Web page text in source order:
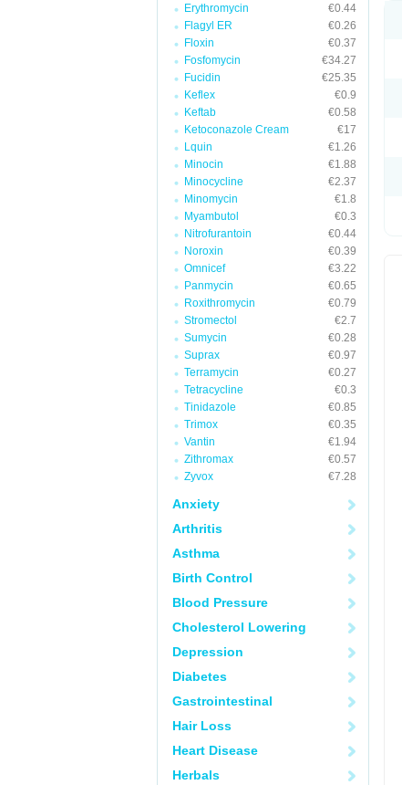
Erythromycin
€0.44
Flagyl ER
€0.26
Floxin
€0.37
Fosfomycin
€34.27
Fucidin
€25.35
Keflex
€0.9
Keftab
€0.58
Ketoconazole Cream
€17
Lquin
€1.26
Minocin
€1.88
Minocycline
€2.37
Minomycin
€1.8
Myambutol
€0.3
Nitrofurantoin
€0.44
Noroxin
€0.39
Omnicef
€3.22
Panmycin
€0.65
Roxithromycin
€0.79
Stromectol
€2.7
Sumycin
€0.28
Suprax
€0.97
Terramycin
€0.27
Tetracycline
€0.3
Tinidazole
€0.85
Trimox
€0.35
Vantin
€1.94
Zithromax
€0.57
Zyvox
€7.28
Anxiety
Arthritis
Asthma
Birth Control
Blood Pressure
Cholesterol Lowering
Depression
Diabetes
Gastrointestinal
Hair Loss
Heart Disease
Herbals